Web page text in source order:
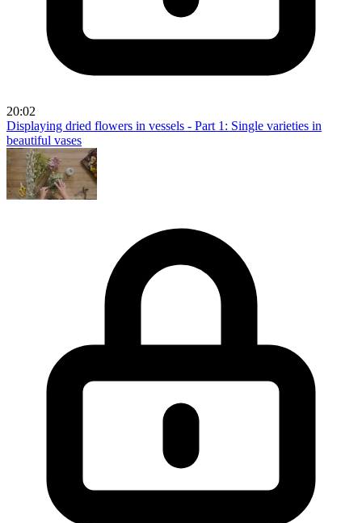
20:02
Displaying dried flowers in vessels - Part 1: Single varieties in
beautiful vases